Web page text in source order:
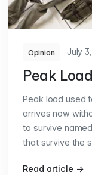
Opinion July
Peak
Peak load used
arrives now
to survive
that survive the
Read article →